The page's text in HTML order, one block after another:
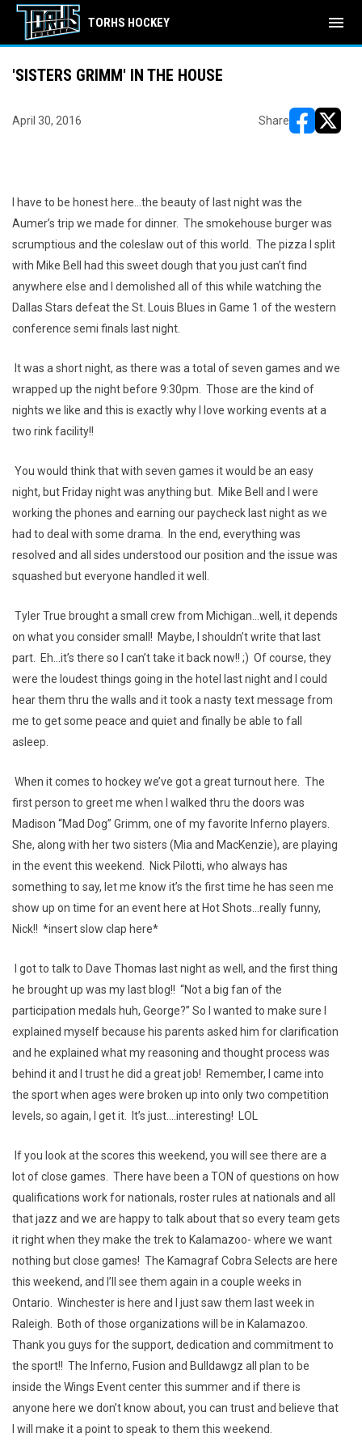
TORHS HOCKEY menu
'SISTERS GRIMM' IN THE HOUSE
April 30, 2016 Share
I have to be honest here...the beauty of last night was the
Aumer’s trip we made for dinner. The smokehouse burger was
scrumptious and the coleslaw out of this world.
The pizza I split
with Mike Bell had this sweet dough that you just can’t find
anywhere else and I demolished all of this while watching the
Dallas Stars defeat the St. Louis Blues in Game 1 of the western
conference semi finals last night.
It was a short night, as there was a total of seven games and we
wrapped up the night before 9:30pm. Those are the kind of
nights we like and this is exactly why I love working events at a
two rink facility!!
You would think that with seven games it would be an easy
night, but Friday night was anything but. Mike Bell and I were
working the phones and earning our paycheck last night as we
had to deal with some drama. In the end, everything was
resolved and all sides understood our position and the issue was
squashed but everyone handled it well.
Tyler True brought a small crew from Michigan...well, it depends
on what you consider small! Maybe, I shouldn’t write that last
part. Eh...it’s there so I can’t take it back now!! ;) Of course, they
were the loudest things going in the hotel last night and I could
hear them thru the walls and it took a nasty text message from
me to get some peace and quiet and finally be able to fall
asleep.
When it comes to hockey we’ve got a great turnout here. The
first person to greet me when I walked thru the doors was
Madison “Mad Dog” Grimm, one of my favorite Inferno players.
She, along with her two sisters (Mia and MacKenzie), are playing
in the event this weekend. Nick Pilotti, who always has
something to say, let me know it’s the first time he has seen me
show up on time for an event here at Hot Shots...really funny,
Nick!! *insert slow clap here*
I got to talk to Dave Thomas last night as well, and the first thing
he brought up was my last blog!! “Not a big fan of the
participation medals huh, George?” So I wanted to make sure I
explained myself because his parents asked him for clarification
and he explained what my reasoning and thought process was
behind it and I trust he did a great job! Remember, I came into
the sport when ages were broken up into only two competition
levels, so again, I get it. It’s just....interesting! LOL
If you look at the scores this weekend, you will see there are a
lot of close games. There have been a TON of questions on how
qualifications work for nationals, roster rules at nationals and all
that jazz and we are happy to talk about that so every team gets
it right when they make the trek to Kalamazoo- where we want
nothing but close games! The Kamagraf Cobra Selects are here
this weekend, and I’ll see them again in a couple weeks in
Ontario. Winchester is here and I just saw them last week in
Raleigh. Both of those organizations will be in Kalamazoo.
Thank you guys for the support, dedication and commitment to
the sport!! The Inferno, Fusion and Bulldawgz all plan to be
inside the Wings Event center this summer and if there is
anyone here we don’t know about, you can trust and believe that
I will make it a point to speak to them this weekend.